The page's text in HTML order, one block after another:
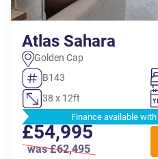
Atlas Sahara
Golden Cap
B143
38 x 12ft
Finance available
£54,995
was £62,495